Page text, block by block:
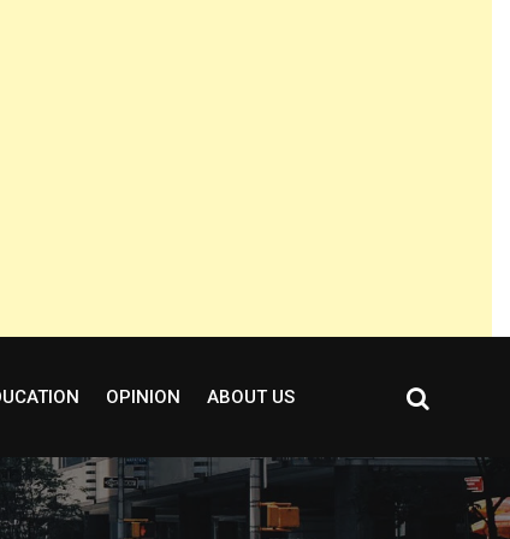
OPINION ABOUT US